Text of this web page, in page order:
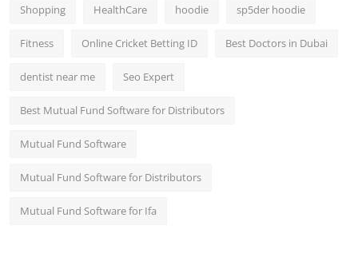
Shopping HealthCare hoodie sp5der hoodie
Fitness Online Cricket Betting ID Best Doctors in Dubai
dentist near me Seo Expert
Best Mutual Fund Software for Distributors
Mutual Fund Software
Mutual Fund Software for Distributors
Mutual Fund Software for Ifa